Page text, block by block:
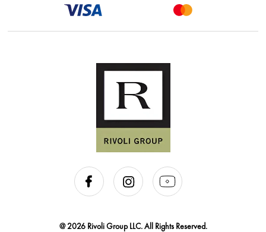
@ 2026 Rivoli Group LLC. All Rights Reserved.